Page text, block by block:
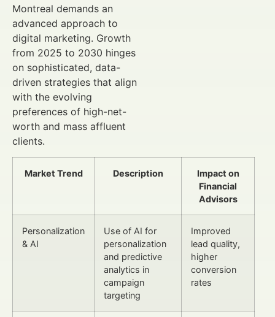
Montreal demands an
advanced approach to
digital marketing. Growth
from 2025 to 2030 hinges
on sophisticated, data-
driven strategies that align
with the evolving
preferences of high-net-
worth and mass affluent
clients.
Market Trend Description
Impact on
Financial
Advisors
Personalization
& AI
Use of AI for
personalization
and predictive
analytics in
campaign
targeting
Improved
lead quality,
higher
conversion
rates